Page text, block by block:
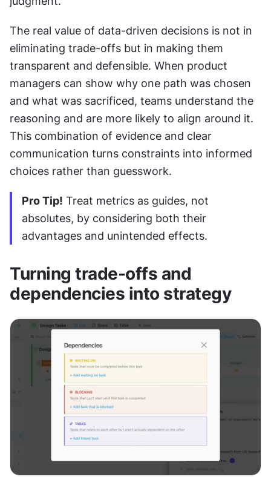
The real value of data-driven decisions is not in
eliminating trade-offs but in making them
transparent and defensible. When product
managers can show why one path was chosen
and what was sacrificed, teams understand the
reasoning and are more likely to align around it.
This combination of evidence and clear
communication turns constraints into informed
choices rather than guesswork.
Pro Tip! Treat metrics as guides, not
absolutes, by considering both their
advantages and unintended effects.
Turning trade-offs and
dependencies into strategy